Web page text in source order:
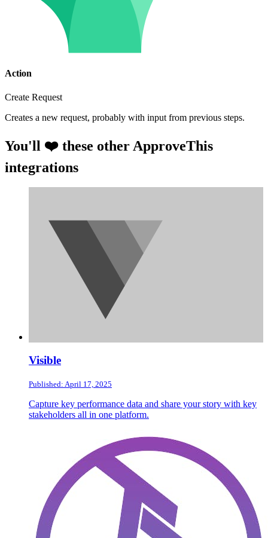
Action
Create Request
Creates a new request, probably with input from previous steps.
You'll ❤️ these other ApproveThis
integrations
Visible
Published: April 17, 2025
Capture key performance data and share your story with key
stakeholders all in one platform.